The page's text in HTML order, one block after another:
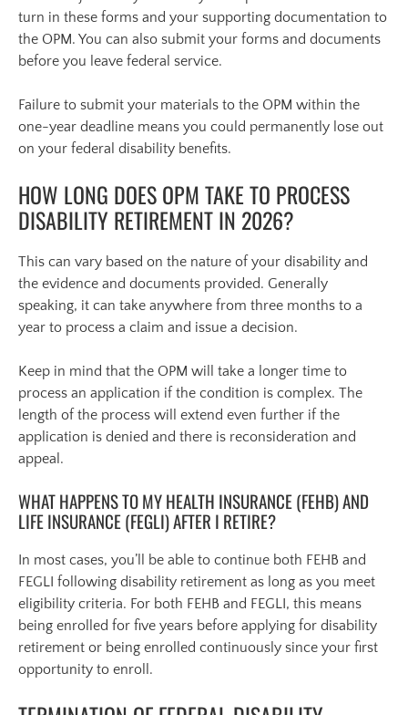
turn in these forms and your supporting documentation to
the OPM. You can also submit your forms and documents
before you leave federal service.
Failure to submit your materials to the OPM within the
one-year deadline means you could permanently lose out
on your federal disability benefits.
HOW LONG DOES OPM TAKE TO PROCESS
DISABILITY RETIREMENT IN 2026?
This can vary based on the nature of your disability and
the evidence and documents provided. Generally
speaking, it can take anywhere from three months to a
year to process a claim and issue a decision.
Keep in mind that the OPM will take a longer time to
process an application if the condition is complex. The
length of the process will extend even further if the
application is denied and there is reconsideration and
appeal.
WHAT HAPPENS TO MY HEALTH INSURANCE (FEHB) AND
LIFE INSURANCE (FEGLI) AFTER I RETIRE?
In most cases, you’ll be able to continue both FEHB and
FEGLI following disability retirement as long as you meet
eligibility criteria. For both FEHB and FEGLI, this means
being enrolled for five years before applying for disability
retirement or being enrolled continuously since your first
opportunity to enroll.